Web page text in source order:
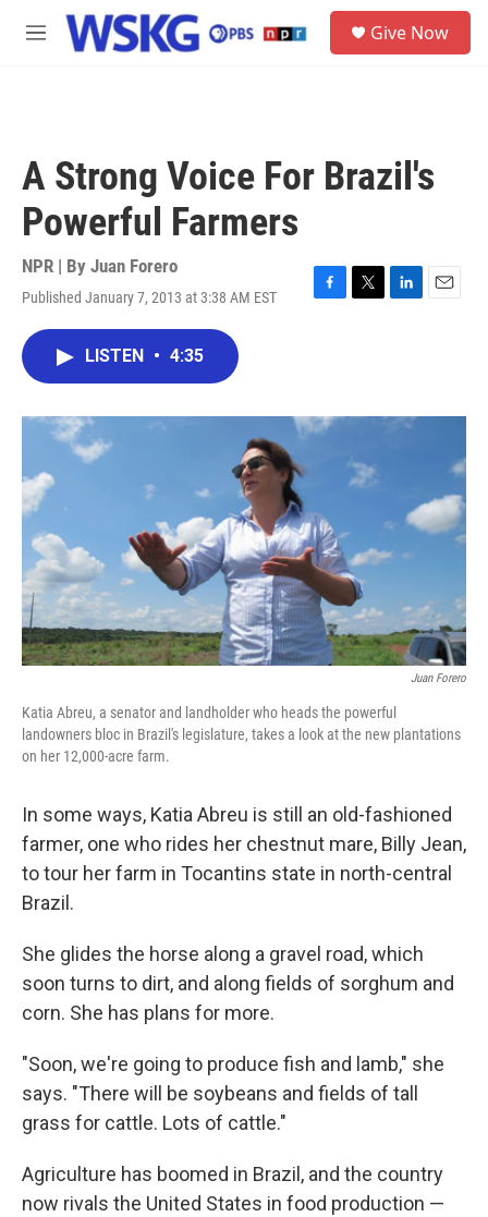
Skip to main content
M
Give Now
A Strong Voice For Brazil's
Powerful Farmers
NPR | By Juan Forero
Published January 7, 2013 at 3:38 AM EST
F
o
T
r
L
I
E
LISTEN • 4:35
Juan Forero
Katia Abreu, a senator and landholder who heads the powerful
landowners bloc in Brazil's legislature, takes a look at the new plantations
on her 12,000-acre farm.
In some ways, Katia Abreu is still an old-fashioned
farmer, one who rides her chestnut mare, Billy Jean,
to tour her farm in Tocantins state in north-central
Brazil.
She glides the horse along a gravel road, which
soon turns to dirt, and along fields of sorghum and
corn. She has plans for more.
"Soon, we're going to produce fish and lamb," she
says. "There will be soybeans and fields of tall
grass for cattle. Lots of cattle."
Agriculture has boomed in Brazil, and the country
now rivals the United States in food production —